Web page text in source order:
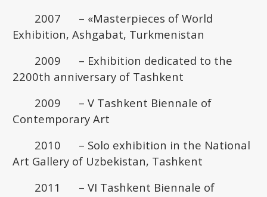
2007 – «Masterpieces of World
Exhibition, Ashgabat, Turkmenistan
2009 – Exhibition dedicated to the
2200th anniversary of Tashkent
2009 – V Tashkent Biennale of
Contemporary Art
2010 – Solo exhibition in the National
Art Gallery of Uzbekistan, Tashkent
2011 – VI Tashkent Biennale of